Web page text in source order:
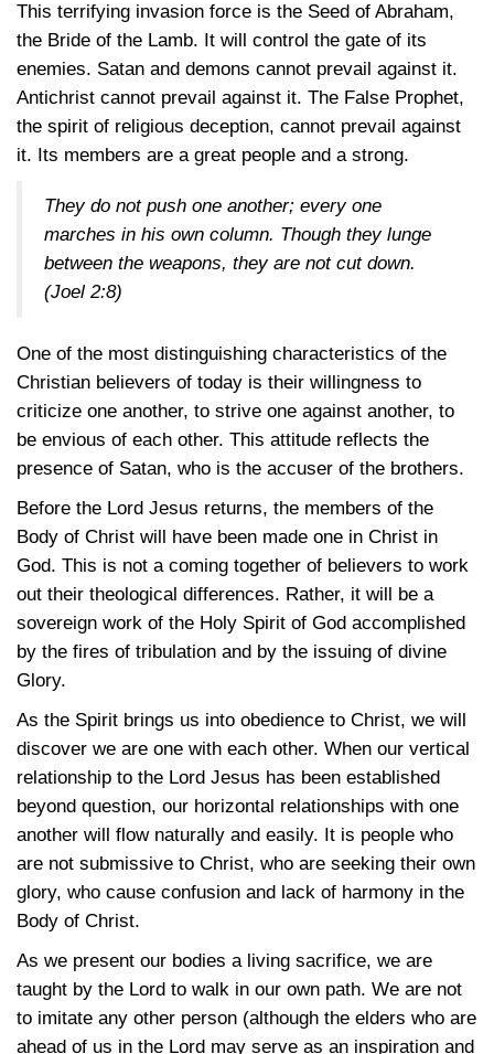
This terrifying invasion force is the Seed of Abraham,
the Bride of the Lamb. It will control the gate of its
enemies. Satan and demons cannot prevail against it.
Antichrist cannot prevail against it. The False Prophet,
the spirit of religious deception, cannot prevail against
it. Its members are a great people and a strong.
They do not push one another; every one
marches in his own column. Though they lunge
between the weapons, they are not cut down.
(Joel 2:8)
One of the most distinguishing characteristics of the
Christian believers of today is their willingness to
criticize one another, to strive one against another, to
be envious of each other. This attitude reflects the
presence of Satan, who is the accuser of the brothers.
Before the Lord Jesus returns, the members of the
Body of Christ will have been made one in Christ in
God. This is not a coming together of believers to work
out their theological differences. Rather, it will be a
sovereign work of the Holy Spirit of God accomplished
by the fires of tribulation and by the issuing of divine
Glory.
As the Spirit brings us into obedience to Christ, we will
discover we are one with each other. When our vertical
relationship to the Lord Jesus has been established
beyond question, our horizontal relationships with one
another will flow naturally and easily. It is people who
are not submissive to Christ, who are seeking their own
glory, who cause confusion and lack of harmony in the
Body of Christ.
As we present our bodies a living sacrifice, we are
taught by the Lord to walk in our own path. We are not
to imitate any other person (although the elders who are
ahead of us in the Lord may serve as an inspiration and